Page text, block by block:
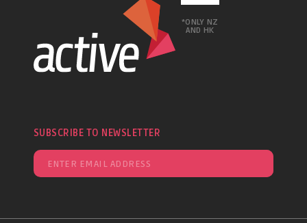
*ONLY NZ
AND HK
SUBSCRIBE TO NEWSLETTER